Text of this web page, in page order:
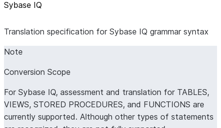
Sybase IQ
Translation specification for Sybase IQ grammar syntax
Note
Conversion Scope
For Sybase IQ, assessment and translation for TABLES,
VIEWS, STORED PROCEDURES, and FUNCTIONS are
currently supported. Although other types of statements